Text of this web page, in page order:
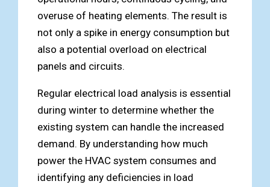
overuse of heating elements. The result is
not only a spike in energy consumption but
also a potential overload on electrical
panels and circuits.
Regular electrical load analysis is essential
during winter to determine whether the
existing system can handle the increased
demand. By understanding how much
power the HVAC system consumes and
identifying any deficiencies in load